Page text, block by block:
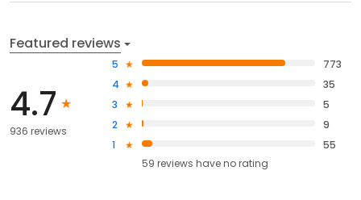
Featured reviews
4.7
936 reviews
5
773
4
35
3
5
2
9
1
55
59 reviews haveno rating